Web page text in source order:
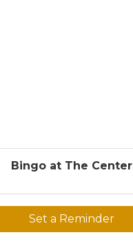
Bingo at The Center
Set a Reminder